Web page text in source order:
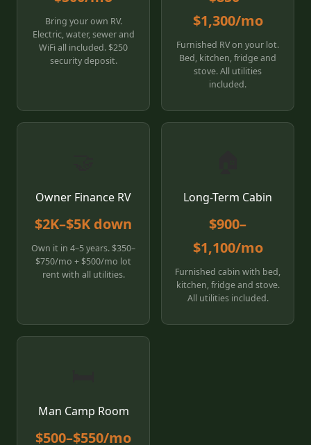
Bring your own RV.
Electric, water, sewer and
WiFi all included. $250
security deposit.
$1,300/mo
Furnished RV on your lot.
Bed, kitchen, fridge and
stove. All utilities
included.
Owner Finance RV
$2K–$5K down
Own it in 4–5 years. $350–
$750/mo + $500/mo lot
rent with all utilities.
Long-Term Cabin
$900–
$1,100/mo
Furnished cabin with bed,
kitchen, fridge and stove.
All utilities included.
Man Camp Room
$500–$550/mo